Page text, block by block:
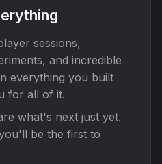
sessions,
and incredible
everything you built
for all of it.
what's next just yet.
be the first to